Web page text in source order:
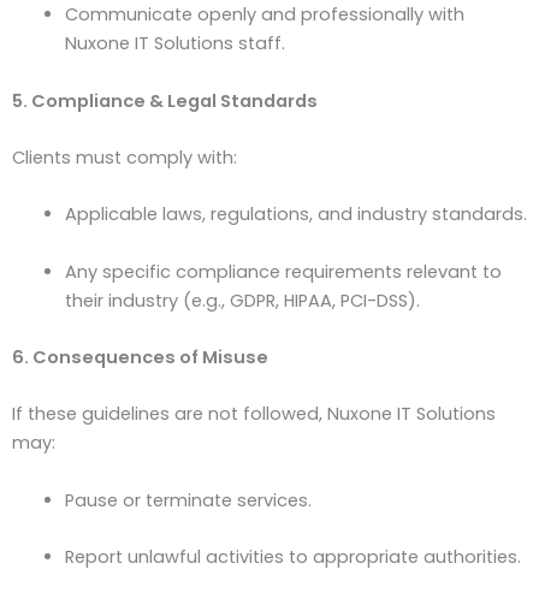
Communicate openly and professionally with
Nuxone IT Solutions staff.
5. Compliance & Legal Standards
Clients must comply with:
Applicable laws, regulations, and industry standards.
Any specific compliance requirements relevant to
their industry (e.g., GDPR, HIPAA, PCI-DSS).
6. Consequences of Misuse
If these guidelines are not followed, Nuxone IT Solutions
may:
Pause or terminate services.
Report unlawful activities to appropriate authorities.